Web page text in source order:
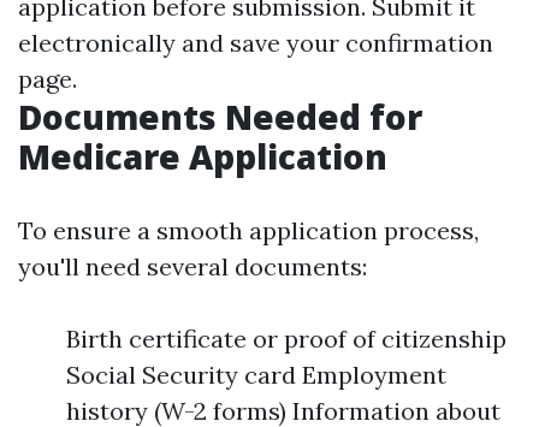
application before submission. Submit it
electronically and save your confirmation
page.
Documents Needed for
Medicare Application
To ensure a smooth application process,
you'll need several documents:
Birth certificate or proof of citizenship
Social Security card Employment
history (W-2 forms) Information about